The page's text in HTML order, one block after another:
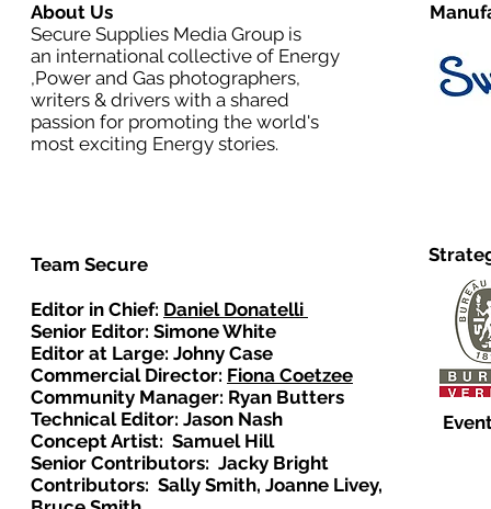
About Us
Secure Supplies Media Group is
an international collective of Energy
,Power and Gas photographers,
writers & drivers with a shared
passion for promoting the world's
most exciting Energy stories.
Team Secure
Editor in Chief: Daniel Donatelli
Senior Editor: Simone White
Editor at Large: Johny Case
Commercial Director: Fiona Coetzee
Community Manager: Ryan Butters
Technical Editor: Jason Nash
Concept Artist: Samuel Hill
Senior Contributors: Jacky Bright
Contributors: Sally Smith, Joanne Livey,